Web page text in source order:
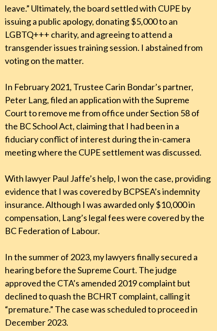
leave.” Ultimately, the board settled with CUPE by
issuing a public apology, donating $5,000 to an
LGBTQ+++ charity, and agreeing to attend a
transgender issues training session. I abstained from
voting on the matter.
In February 2021, Trustee Carin Bondar’s partner,
Peter Lang, filed an application with the Supreme
Court to remove me from office under Section 58 of
the BC School Act, claiming that I had been in a
fiduciary conflict of interest during the in-camera
meeting where the CUPE settlement was discussed.
With lawyer Paul Jaffe’s help, I won the case, providing
evidence that I was covered by BCPSEA’s indemnity
insurance. Although I was awarded only $10,000 in
compensation, Lang’s legal fees were covered by the
BC Federation of Labour.
In the summer of 2023, my lawyers finally secured a
hearing before the Supreme Court. The judge
approved the CTA’s amended 2019 complaint but
declined to quash the BCHRT complaint, calling it
“premature.” The case was scheduled to proceed in
December 2023.